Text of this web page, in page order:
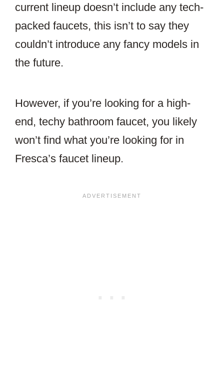
current lineup doesn’t include any tech-
packed faucets, this isn’t to say they
couldn’t introduce any fancy models in
the future.
However, if you’re looking for a high-
end, techy bathroom faucet, you likely
won’t find what you’re looking for in
Fresca’s faucet lineup.